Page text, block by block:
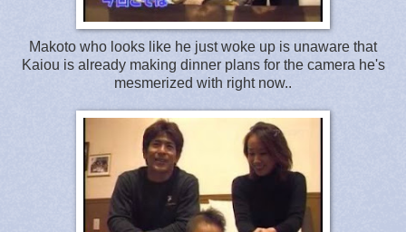
Makoto who looks like he just woke up is unaware that
Kaiou is already making dinner plans for the camera he's
mesmerized with right now..